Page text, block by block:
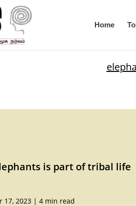
Home
is part of tribal life
17, 2023| 4 min read